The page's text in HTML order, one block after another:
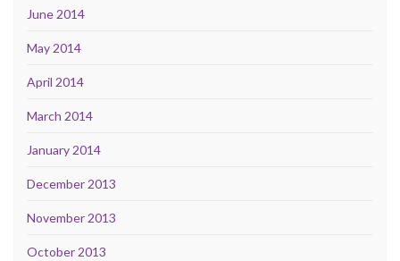
June 2014
May 2014
April 2014
March 2014
January 2014
December 2013
November 2013
October 2013